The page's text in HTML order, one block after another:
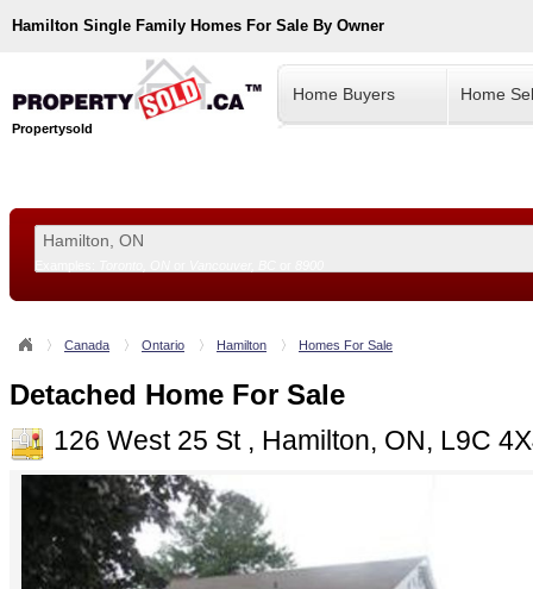
Hamilton Single Family Homes For Sale By Owner
Propertysold
Home Buyers Home
Canada Ontario Hamilton Homes For Sale
Detached Home For Sale
126 West 25 St , Hamilton, ON, L9C